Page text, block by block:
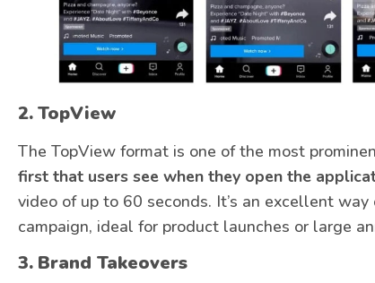
2.TopView
The TopView format is one of the most
first that users see when they open the
video of up to 60 seconds. It’s an excellent
campaign, ideal for product launches or large
3. Brand Takeovers